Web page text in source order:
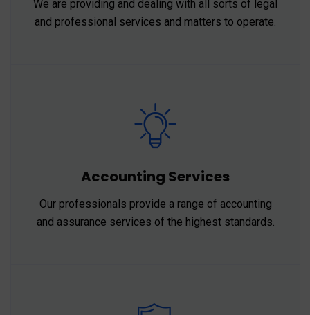
We are providing and dealing with all sorts of legal
and professional services and matters to operate.
Accounting Services
Our professionals provide a range of accounting
and assurance services of the highest standards.